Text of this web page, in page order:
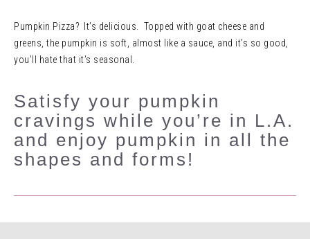
Pumpkin Pizza? It’s delicious. Topped with goat cheese and
greens, the pumpkin is soft, almost like a sauce, and it’s so good,
you’ll hate that it’s seasonal.
Satisfy your pumpkin
cravings while you’re in L.A.
and enjoy pumpkin in all the
shapes and forms!